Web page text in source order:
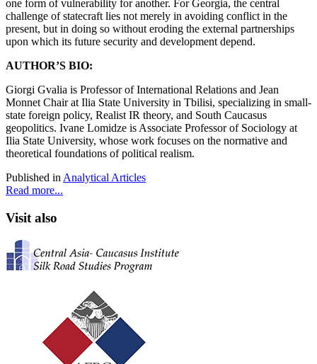
one form of vulnerability for another. For Georgia, the central
challenge of statecraft lies not merely in avoiding conflict in the
present, but in doing so without eroding the external partnerships
upon which its future security and development depend.
AUTHOR’S BIO:
Giorgi Gvalia is Professor of International Relations and Jean
Monnet Chair at Ilia State University in Tbilisi, specializing in small-
state foreign policy, Realist IR theory, and South Caucasus
geopolitics. Ivane Lomidze is Associate Professor of Sociology at
Ilia State University, whose work focuses on the normative and
theoretical foundations of political realism.
Published in Analytical Articles
Read more...
Visit also